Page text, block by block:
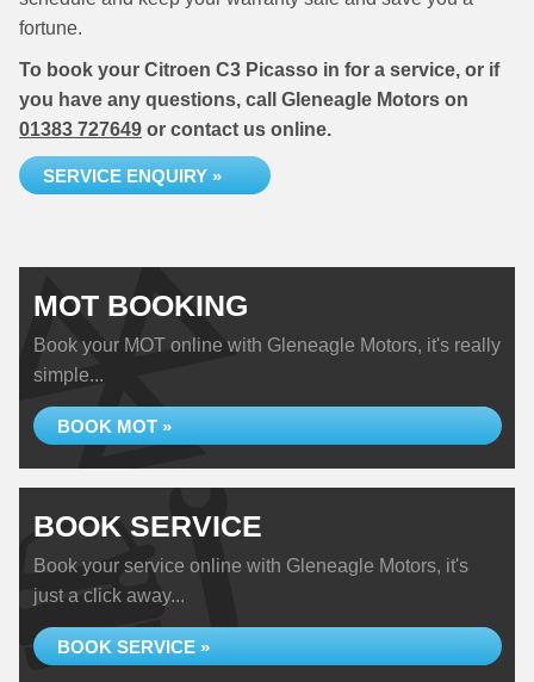
fortune.
To book your Citroen C3 Picasso in for a service, or if
you have any questions, call Gleneagle Motors on
01383 727649 or contact us online.
SERVICE ENQUIRY »
MOT BOOKING
Book your MOT online with Gleneagle Motors, it's really
simple...
BOOK MOT »
BOOK SERVICE
Book your service online with Gleneagle Motors, it's
just a click away...
BOOK SERVICE »